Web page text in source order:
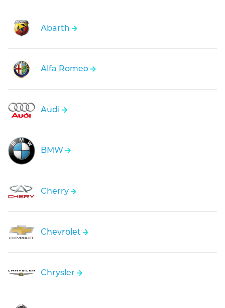
Abarth
Alfa Romeo
Audi
BMW
Cherry
Chevrolet
Chrysler